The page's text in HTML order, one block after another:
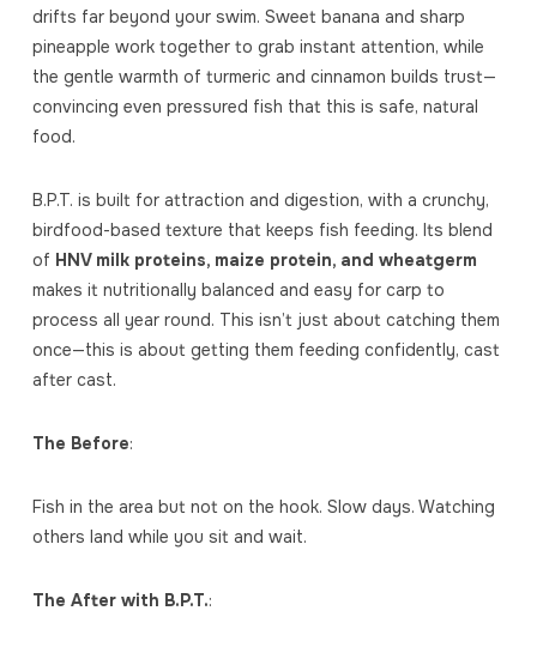
drifts far beyond your swim. Sweet banana and sharp
pineapple work together to grab instant attention, while
the gentle warmth of turmeric and cinnamon builds trust—
convincing even pressured fish that this is safe, natural
food.
B.P.T. is built for attraction and digestion, with a crunchy,
birdfood-based texture that keeps fish feeding. Its blend
of HNV milk proteins, maize protein, and wheatgerm
makes it nutritionally balanced and easy for carp to
process all year round. This isn’t just about catching them
once—this is about getting them feeding confidently, cast
after cast.
The Before:
Fish in the area but not on the hook. Slow days. Watching
others land while you sit and wait.
The After with B.P.T.: